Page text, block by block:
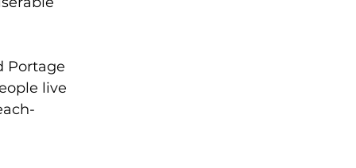
Portage
live